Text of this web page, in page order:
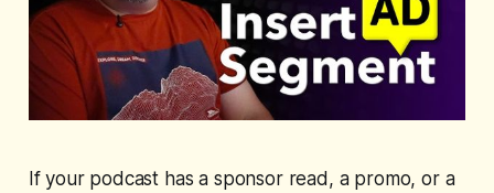
If your podcast has a sponsor read, a promo, or a